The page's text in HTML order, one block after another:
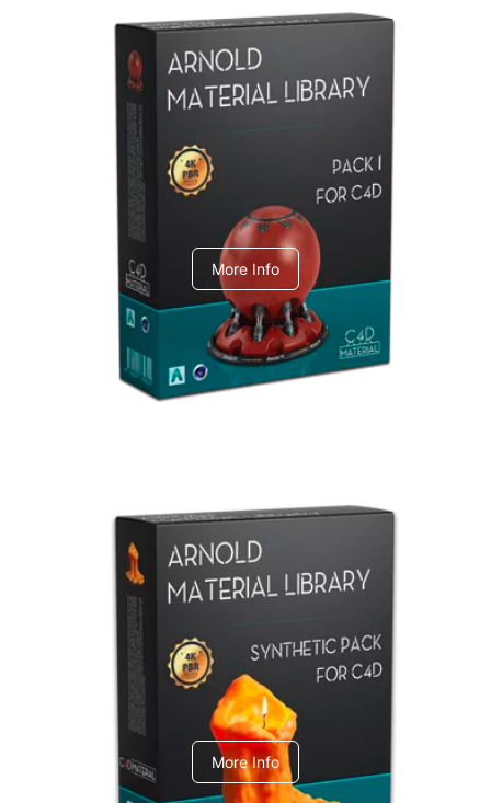
Arnold Material Library
C4dToA pack 1
More Info
Arnold Material Library
C4dToA Synthetic Pack
More Info